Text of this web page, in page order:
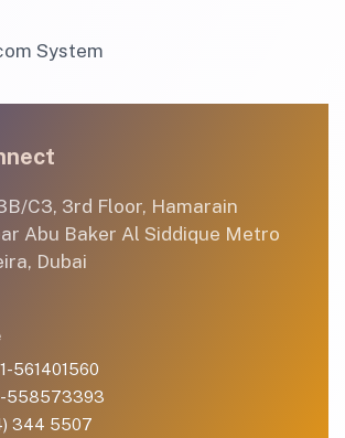
System
C3, 3rd Floor, Hamarain
Abu Baker Al Siddique Metro
Dubai
561401560
558573393
344 5507